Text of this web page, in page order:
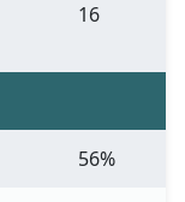
16
56%